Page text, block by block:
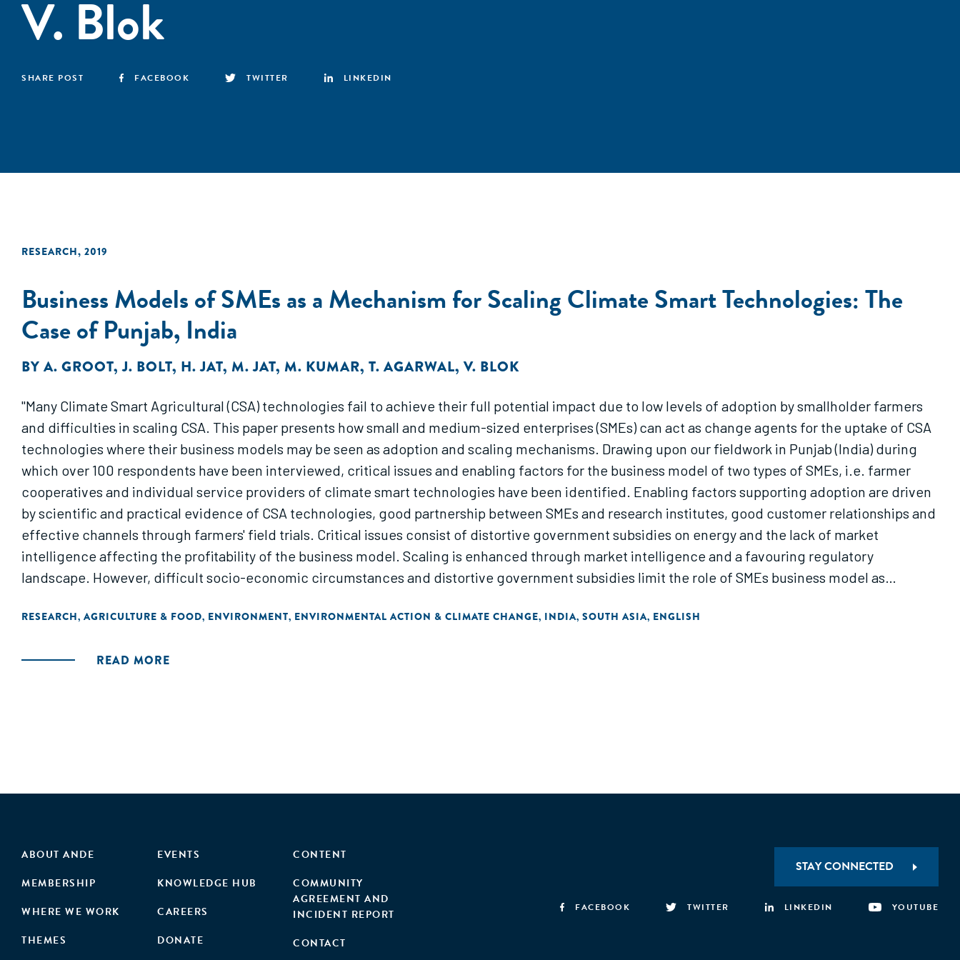
V. Blok
SHARE POST FACEBOOK TWITTER LINKEDIN
RESEARCH, 2019
Business Models of SMEs as a Mechanism for Scaling Climate Smart Technologies: The
Case of Punjab, India
BY A. GROOT,J. BOLT, H. JAT, M. JAT, M. KUMAR, T. AGARWAL, V. BLOK
"Many Climate Smart Agricultural (CSA) technologies fail to achieve their full potential impact due to low levels of adoption by smallholder farmers
and difficulties in scaling CSA. This paper presents how small and medium-sized enterprises (SMEs) can act as change agents for the uptake of CSA
technologies where their business models may be seen as adoption and scaling mechanisms. Drawing upon our fieldwork in Punjab (India) during
which over 100 respondents have been interviewed, critical issues and enabling factors for the business model of two types of SMEs, i.e. farmer
cooperatives and individual service providers of climate smart technologies have been identified. Enabling factors supporting adoption are driven
by scientific and practical evidence of CSA technologies, good partnership between SMEs and research institutes, good customer relationships and
effective channels through farmers' field trials. Critical issues consist of distortive government subsidies on energy and the lack of market
intelligence affecting the profitability of the business model. Scaling is enhanced through market intelligence and a favouring regulatory
landscape. However, difficult socio-economic circumstances and distortive government subsidies limit the role of SMEs business model as
RESEARCH, AGRICULTURE & FOOD, ENVIRONMENT, ENVIRONMENTAL ACTION & CLIMATE CHANGE, INDIA, SOUTH ASIA, ENGLISH
READ MORE
ABOUT ANDE
MEMBERSHIP
WHERE WE WORK
THEMES
EVENTS
KNOWLEDGE HUB
CAREERS
DONATE
CONTENT
COMMUNITY
AGREEMENT AND
INCIDENT REPORT
CONTACT
STAY CONNECTED
FACEBOOK TWITTER LINKEDIN YOUTUBE